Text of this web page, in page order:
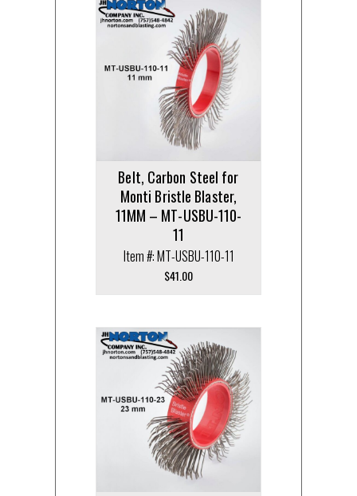
Belt, Carbon Steel for
Monti Bristle Blaster,
11MM – MT-USBU-110-
11
Item #: MT-USBU-110-11
$41.00